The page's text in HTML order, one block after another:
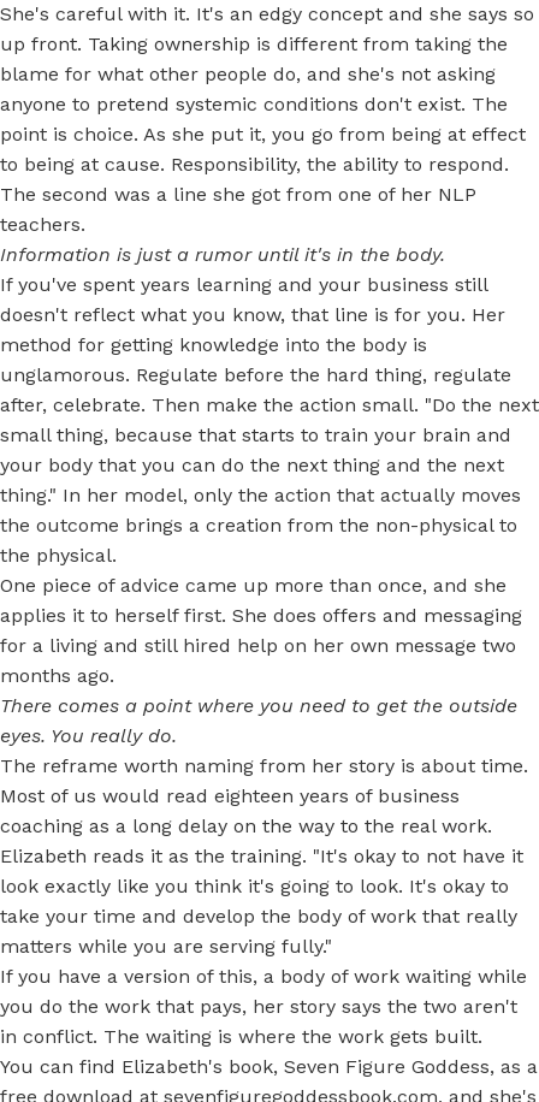
She's careful with it. It's an edgy concept and she says so
up front. Taking ownership is different from taking the
blame for what other people do, and she's not asking
anyone to pretend systemic conditions don't exist. The
point is choice. As she put it, you go from being at effect
to being at cause. Responsibility, the ability to respond.
The second was a line she got from one of her NLP
teachers.
Information is just a rumor until it's in the body.
If you've spent years learning and your business still
doesn't reflect what you know, that line is for you. Her
method for getting knowledge into the body is
unglamorous. Regulate before the hard thing, regulate
after, celebrate. Then make the action small. "Do the next
small thing, because that starts to train your brain and
your body that you can do the next thing and the next
thing." In her model, only the action that actually moves
the outcome brings a creation from the non-physical to
the physical.
One piece of advice came up more than once, and she
applies it to herself first. She does offers and messaging
for a living and still hired help on her own message two
months ago.
There comes a point where you need to get the outside
eyes. You really do.
The reframe worth naming from her story is about time.
Most of us would read eighteen years of business
coaching as a long delay on the way to the real work.
Elizabeth reads it as the training. "It's okay to not have it
look exactly like you think it's going to look. It's okay to
take your time and develop the body of work that really
matters while you are serving fully."
If you have a version of this, a body of work waiting while
you do the work that pays, her story says the two aren't
in conflict. The waiting is where the work gets built.
You can find Elizabeth's book, Seven Figure Goddess, as a
free download at sevenfiguregoddessbook.com, and she's